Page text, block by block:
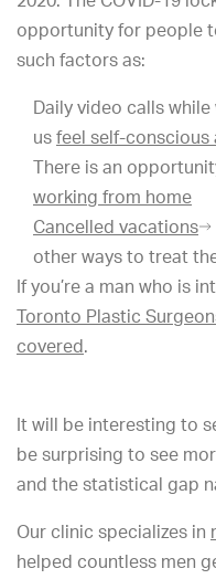
opportunity for people
such factors as:
Daily video calls
us feel self-conscious
There is an
working from home
Cancelled vacations
other ways to treat
If you’re a man who is
Toronto Plastic
covered.
It will be interesting to
be surprising to see
and the statistical gap
Our clinic specializes in
helped countless men